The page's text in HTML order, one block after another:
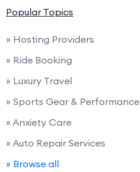
Popular Topics
» Hosting Providers
» Ride Booking
» Luxury Travel
» Sports Gear & Performance
» Anxiety Care
» Auto Repair Services
» Browse all